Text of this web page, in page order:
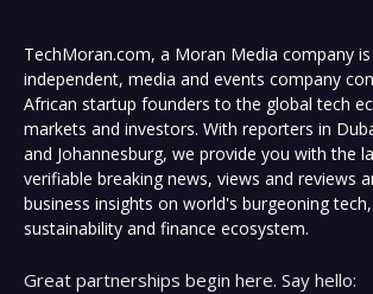
TechMoran.com, a Moran Media company
independent, media and events company
African startup founders to the global tech
markets and investors. With reporters in
and Johannesburg, we provide you with the
verifiable breaking news, views and reviews
business insights on world's burgeoning
sustainability and finance ecosystem.
Great partnerships begin here. Say hello: